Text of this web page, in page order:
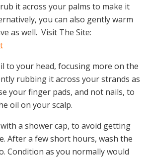
it across your palms to make it
you can also gently warm
as well. Visit The Site:
to your head, focusing more on the
rubbing it across your strands as
your finger pads, and not nails, to
oil on your scalp.
a shower cap, to avoid getting
After a few short hours, wash the
Condition as you normally would